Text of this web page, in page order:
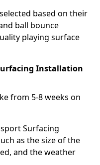
based on their
ball bounce
playing surface
Installation
from 5-8 weeks on
Surfacing
as the size of the
and the weather